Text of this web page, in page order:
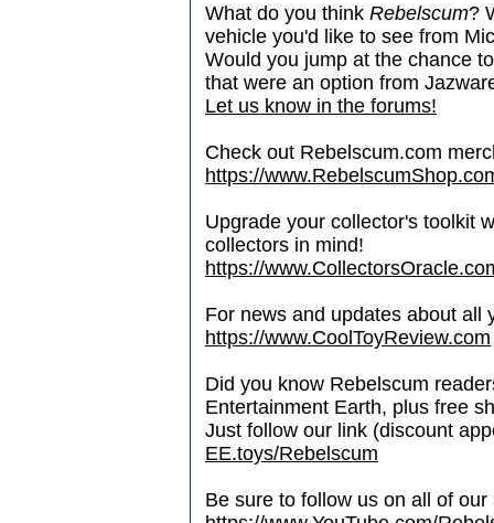
What do you think Rebelscum?
vehicle you'd like to see from
Would you jump at the chance
that were an option from
Let us know in the forums!
Check out Rebelscum.com
https://
Upgrade your collector's toolkit
collectors in mind!
https://
For news and updates about all
https://www.CoolToyReview.com
Did you know Rebelscum
Entertainment Earth, plus free
Just follow our link (discount
EE.toys/Rebelscum
Be sure to follow us on all of